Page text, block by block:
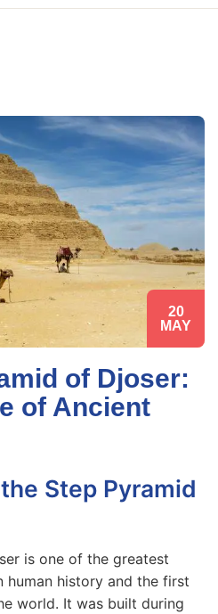
20
MAY
of Djoser:
of Ancient
Step Pyramid
is one of the greatest
human history and the first
world. It was built during